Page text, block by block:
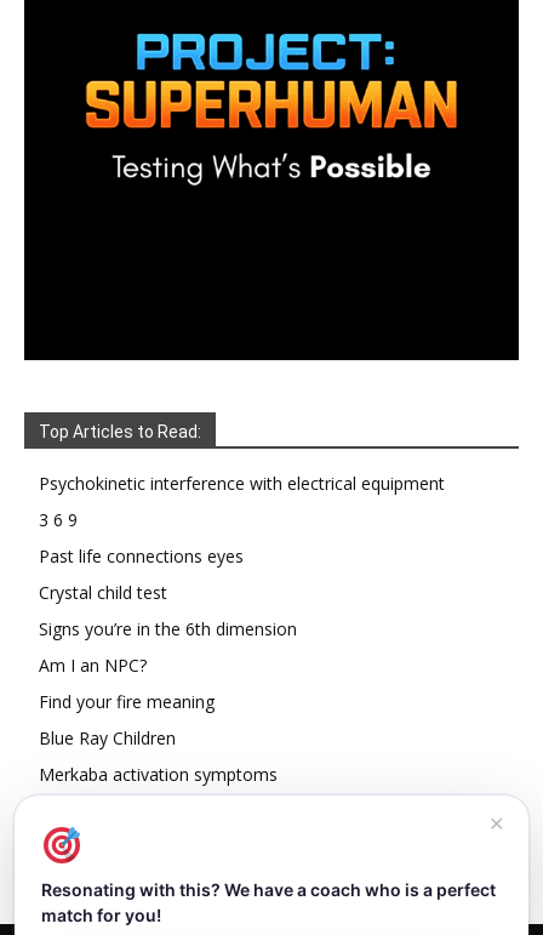
Top Articles to Read:
Psychokinetic interference with electrical equipment
3 6 9
Past life connections eyes
Crystal child test
Signs you’re in the 6th dimension
Am I an NPC?
Find your fire meaning
Blue Ray Children
Merkaba activation symptoms
✕
Resonating with this? We have a coach who is a perfect
match for you!